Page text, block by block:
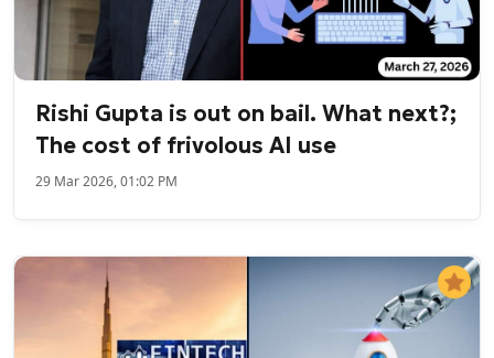
Rishi Gupta is out on bail. What next?;
The cost of frivolous AI use
29 Mar 2026, 01:02 PM